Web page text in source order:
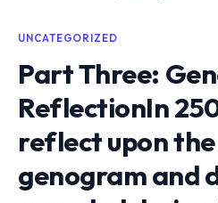
UNCATEGORIZED
Part Three:
ReflectionIn
reflect upon
genogram and